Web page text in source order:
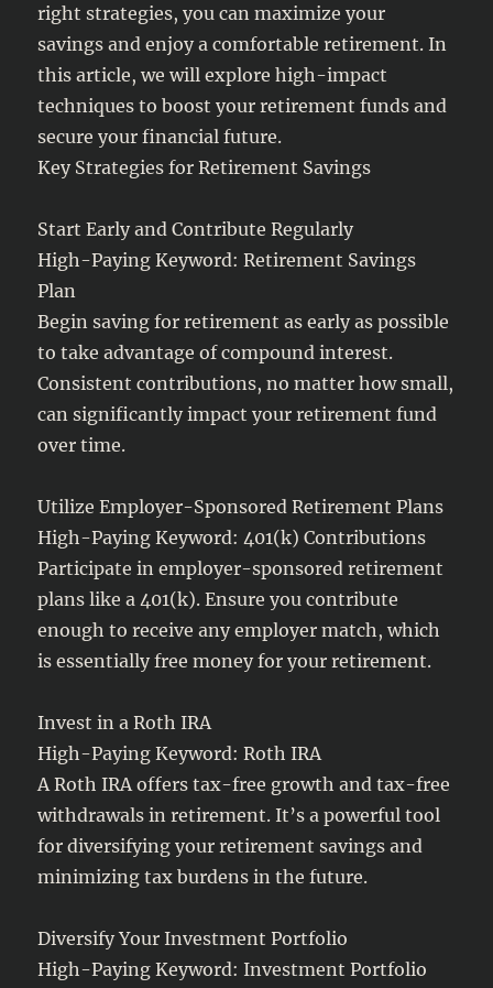
right strategies, you can maximize your
savings and enjoy a comfortable retirement. In
this article, we will explore high-impact
techniques to boost your retirement funds and
secure your financial future.
Key Strategies for Retirement Savings
Start Early and Contribute Regularly
High-Paying Keyword: Retirement Savings
Plan
Begin saving for retirement as early as possible
to take advantage of compound interest.
Consistent contributions, no matter how small,
can significantly impact your retirement fund
over time.
Utilize Employer-Sponsored Retirement Plans
High-Paying Keyword: 401(k) Contributions
Participate in employer-sponsored retirement
plans like a 401(k). Ensure you contribute
enough to receive any employer match, which
is essentially free money for your retirement.
Invest in a Roth IRA
High-Paying Keyword: Roth IRA
A Roth IRA offers tax-free growth and tax-free
withdrawals in retirement. It’s a powerful tool
for diversifying your retirement savings and
minimizing tax burdens in the future.
Diversify Your Investment Portfolio
High-Paying Keyword: Investment Portfolio